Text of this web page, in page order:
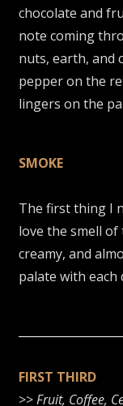
chocolate and
note coming
nuts, earth, and
pepper on the
lingers on the
SMOKE
The first thing I
love the smell of
creamy, and
palate with
FIRST THIRD
>>Fruit, Coffee,